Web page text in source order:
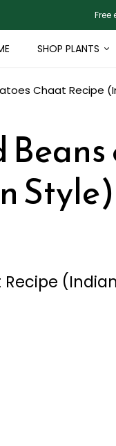
Free
SHOP PLANTS
Chaat Recipe